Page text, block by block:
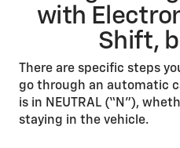
with
Shift,
There are specific steps
go through an automatic
is in NEUTRAL (“N”),
staying in the vehicle.